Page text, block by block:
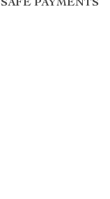
SAFE PAYMENTS